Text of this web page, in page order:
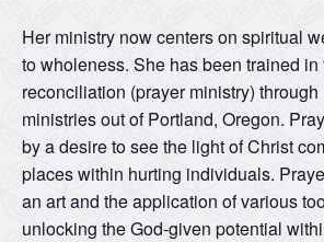
Her ministry now centers on spiritual
to wholeness. She has been trained in
reconciliation (prayer ministry) through
ministries out of Portland, Oregon.
by a desire to see the light of Christ
places within hurting individuals.
an art and the application of various
unlocking the God-given potential